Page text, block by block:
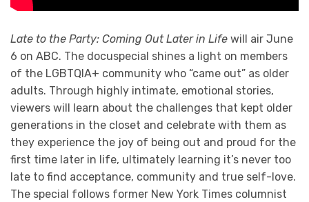
Late to the Party: Coming Out Later in Life will air June
6 on ABC. The docuspecial shines a light on members
of the LGBTQIA+ community who “came out” as older
adults. Through highly intimate, emotional stories,
viewers will learn about the challenges that kept older
generations in the closet and celebrate with them as
they experience the joy of being out and proud for the
first time later in life, ultimately learning it’s never too
late to find acceptance, community and true self-love.
The special follows former New York Times columnist